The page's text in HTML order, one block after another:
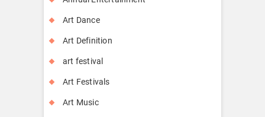
Art Dance
Art Definition
art festival
Art Festivals
Art Music